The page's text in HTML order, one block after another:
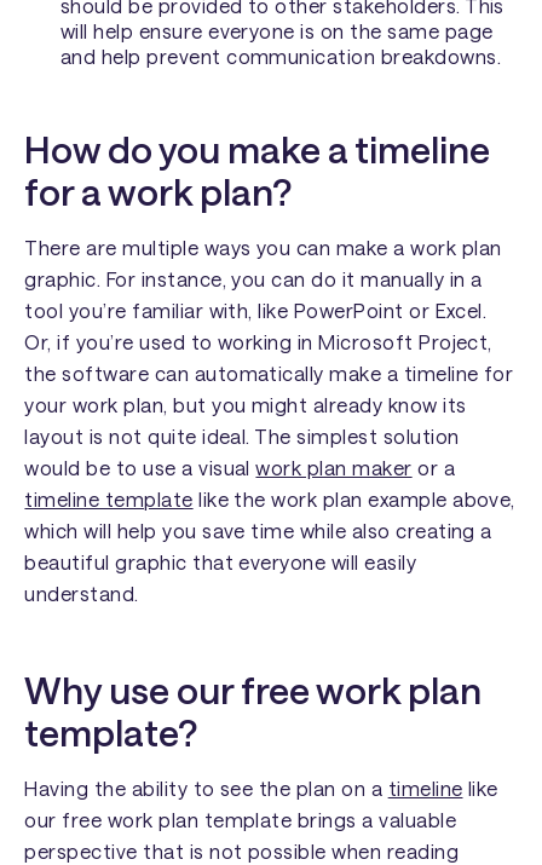
should be provided to other stakeholders. This
will help ensure everyone is on the same page
and help prevent communication breakdowns.
How do you make a timeline
for a work plan?
There are multiple ways you can make a work plan
graphic. For instance, you can do it manually in a
tool you’re familiar with, like PowerPoint or Excel.
Or, if you’re used to working in Microsoft Project,
the software can automatically make a timeline for
your work plan, but you might already know its
layout is not quite ideal. The simplest solution
would be to use a visualwork plan maker or a
timeline template like the work plan example above,
which will help you save time while also creating a
beautiful graphic that everyone will easily
understand.
Why use our free work plan
template?
Having the ability to see the plan on a timeline like
our free work plan template brings a valuable
perspective that is not possible when reading